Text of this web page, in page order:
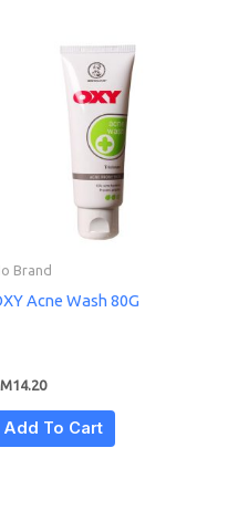
Brand
Acne Wash 80G
14.20
Add To Cart